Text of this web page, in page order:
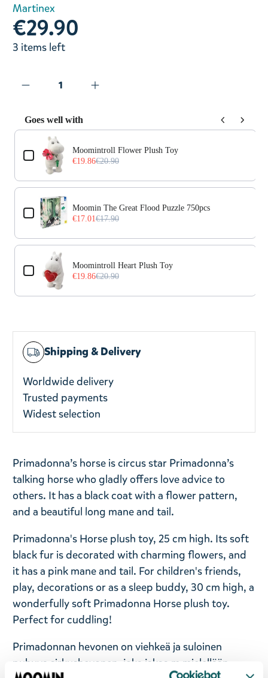
Martinex
€29.90
3 items left
Goes well with
Use the Previous and Next buttons to navigate through
Moomintroll Flower Plush Toy
€19.86€20.90
Moomin The Great Flood Puzzle 750pcs
€17.01 €17.90
Moomintroll Heart Plush Toy
€19.86€20.90
Shipping & Delivery
Worldwide delivery
Trusted payments
Widest selection
Primadonna’s horse is circus star Primadonna’s
talking horse who gladly offers love advice to
others. It has a black coat with a flower pattern,
and a beautiful long mane and tail.
Primadonna's Horse plush toy, 25 cm high. Its soft
black fur is decorated with charming flowers, and
it has a pink mane and tail. For children's friends,
play, decorations or as a sleep buddy, 30 cm high, a
wonderfully soft Primadonna Horse plush toy.
Perfect for cuddling!
Primadonnan hevonen on viehkeä ja suloinen
puhuva sirkushevonen, joka jakaa m mielellään